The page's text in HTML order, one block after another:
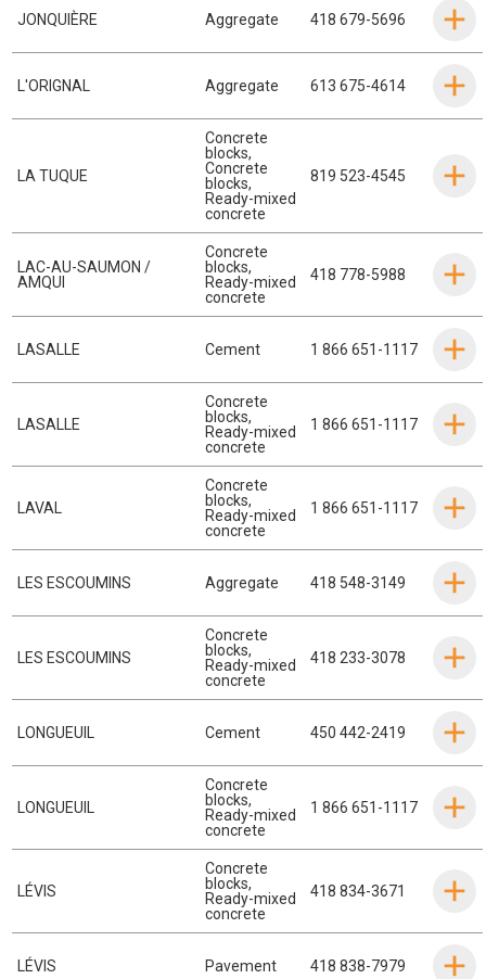
JONQUIÈRE Aggregate 418 679-5696
L'ORIGNAL Aggregate 613 675-4614
LA TUQUE
Concrete
blocks,
Concrete
blocks,
Ready-mixed
concrete
819 523-4545
LAC-AU-SAUMON /
AMQUI
Concrete
blocks,
Ready-mixed
concrete
418 778-5988
LASALLE Cement 1 866 651-1117
LASALLE
Concrete
blocks,
Ready-mixed
concrete
1 866 651-1117
LAVAL
Concrete
blocks,
Ready-mixed
concrete
1 866 651-1117
LES ESCOUMINS Aggregate 418 548-3149
LES ESCOUMINS
Concrete
blocks,
Ready-mixed
concrete
418 233-3078
LONGUEUIL Cement 450 442-2419
LONGUEUIL
Concrete
blocks,
Ready-mixed
concrete
1 866 651-1117
LÉVIS
Concrete
blocks,
Ready-mixed
concrete
418 834-3671
LÉVIS Pavement 418 838-7979